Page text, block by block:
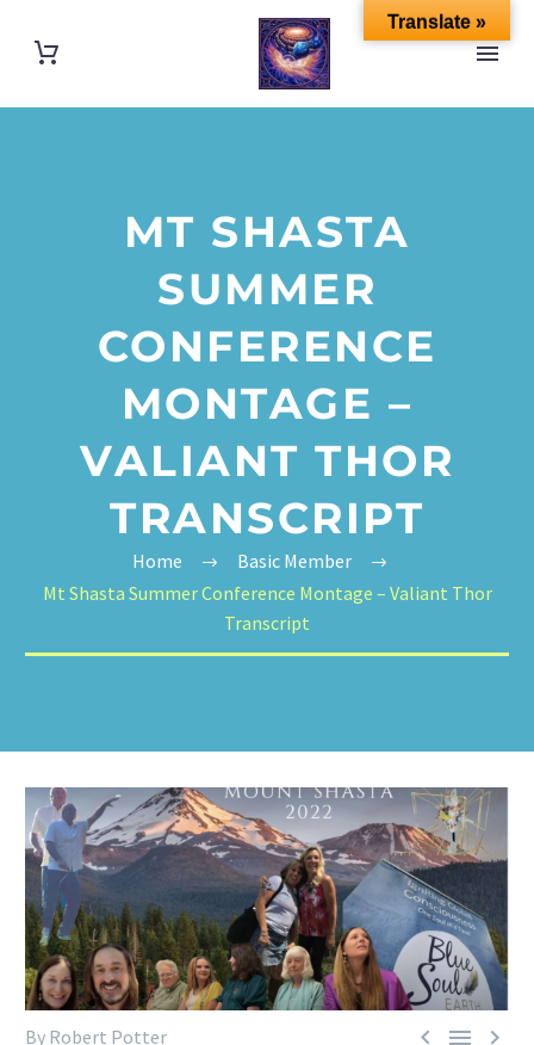
MT SHASTA
SUMMER
CONFERENCE
MONTAGE –
VALIANT THOR
TRANSCRIPT
Home
Basic Member
Mt Shasta Summer Conference Montage – Valiant Thor
Transcript
  
By Robert Potter
Translate »